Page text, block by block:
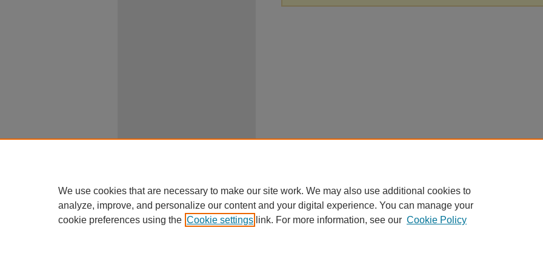
We use cookies that are necessary to make our site work. We may also use additional cookies to
analyze, improve, and personalize our content and your digital experience. You can manage your
cookie preferences using the Cookie settings link. For more information, see our Cookie Policy